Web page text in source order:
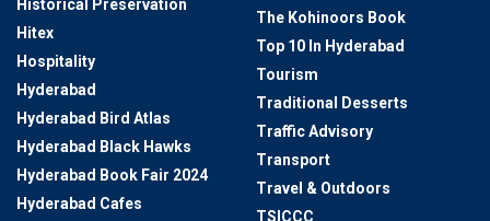
Historical Preservation
Hitex
Hospitality
Hyderabad
Hyderabad Bird Atlas
Hyderabad Black Hawks
Hyderabad Book Fair 2024
Hyderabad Cafes
The Kohinoors Book
Top 10 In Hyderabad
Tourism
Traditional Desserts
Traffic Advisory
Transport
Travel & Outdoors
TSICCC